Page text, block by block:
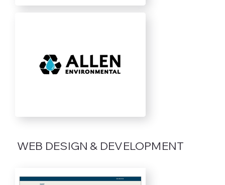
WEB DESIGN & DEVELOPMENT